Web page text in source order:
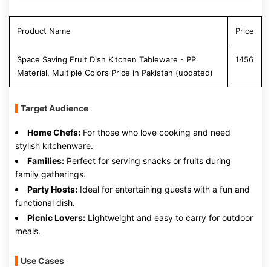
Product Name Price
Space Saving Fruit Dish Kitchen Tableware - PP
Material, Multiple Colors Price in Pakistan (updated)
1456
Target Audience
Home Chefs: For those who love cooking and need
stylish kitchenware.
Families: Perfect for serving snacks or fruits during
family gatherings.
Party Hosts: Ideal for entertaining guests with a fun and
functional dish.
Picnic Lovers: Lightweight and easy to carry for outdoor
meals.
Use Cases